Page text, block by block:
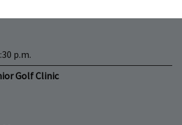
p.m.
Golf Clinic